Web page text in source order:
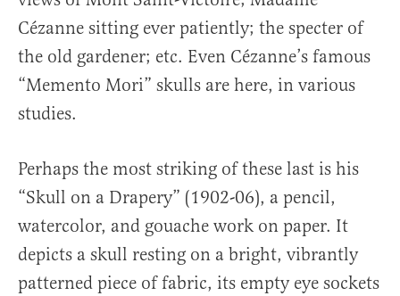
Cézanne sitting ever patiently; the specter of
the old gardener; etc. Even Cézanne’s famous
“Memento Mori” skulls are here, in various
studies.
Perhaps the most striking of these last is his
“Skull on a Drapery” (1902-06), a pencil,
watercolor, and gouache work on paper. It
depicts a skull resting on a bright, vibrantly
patterned piece of fabric, its empty eye sockets